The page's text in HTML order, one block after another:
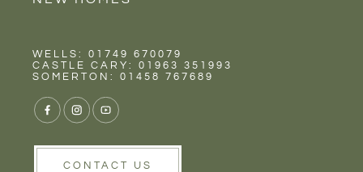
Rent
Wells
WELLS: 01749 670079
CASTLE CARY: 01963 351993
SOMERTON: 01458 767689
CONTACT US
CHECKLIST FOR
MOVING UP TO A
LARGER HOME